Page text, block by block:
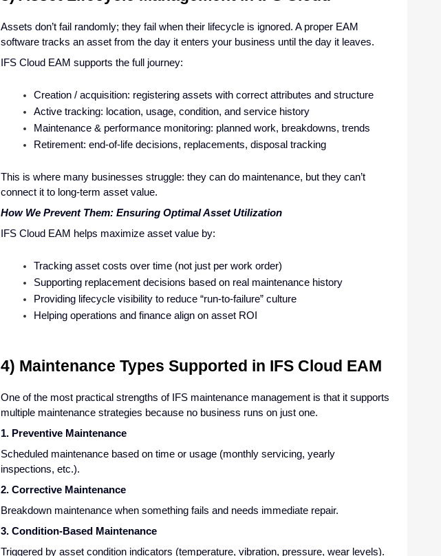
Assets don’t fail randomly; they fail when their lifecycle is ignored. A proper EAM
software tracks an asset from the day it enters your business until the day it leaves.
IFS Cloud EAM supports the full journey:
Creation / acquisition: registering assets with correct attributes and structure
Active tracking: location, usage, condition, and service history
Maintenance & performance monitoring: planned work, breakdowns, trends
Retirement: end-of-life decisions, replacements, disposal tracking
This is where many businesses struggle: they can do maintenance, but they can’t
connect it to long-term asset value.
How We Prevent Them: Ensuring Optimal Asset Utilization
IFS Cloud EAM helps maximize asset value by:
Tracking asset costs over time (not just per work order)
Supporting replacement decisions based on real maintenance history
Providing lifecycle visibility to reduce “run-to-failure” culture
Helping operations and finance align on asset ROI
4) Maintenance Types Supported in IFS Cloud EAM
One of the most practical strengths of IFS maintenance management is that it supports
multiple maintenance strategies because no business runs on just one.
1. Preventive Maintenance
Scheduled maintenance based on time or usage (monthly servicing, yearly
inspections, etc.).
2. Corrective Maintenance
Breakdown maintenance when something fails and needs immediate repair.
3. Condition-Based Maintenance
Triggered by asset condition indicators (temperature, vibration, pressure, wear levels).